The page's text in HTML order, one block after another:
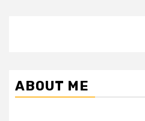
ABOUT ME